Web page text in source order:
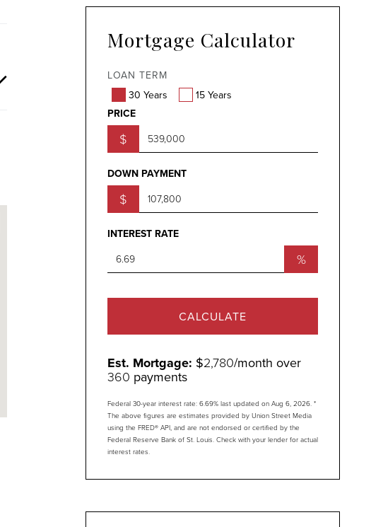
Mortgage Calculator
LOAN TERM
30 Years
15 Years
PRICE
$
DOWN PAYMENT
$
INTEREST RATE
%
CALCULATE
Est. Mortgage: $2,780/month over
360 payments
Federal 30-year interest rate: 6.69% last updated on Aug 6, 2026. *
The above figures are estimates provided by Union Street Media
using the FRED® API, and are not endorsed or certified by the
Federal Reserve Bank of St. Louis. Check with your lender for actual
interest rates.